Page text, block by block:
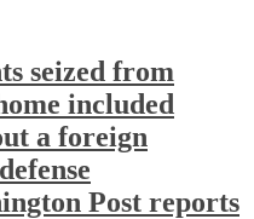
seized from
included
a foreign
Post reports